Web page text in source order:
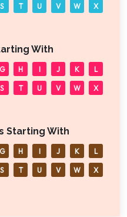
S T U V W X
With
G H I J K L
S T U V W X
Starting With
G H I J K L
S T U V W X